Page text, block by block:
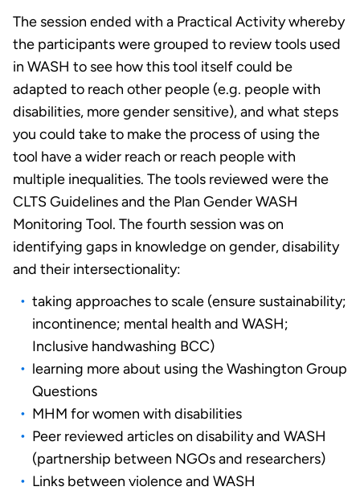
The session ended with a Practical Activity whereby
the participants were grouped to review tools used
in WASH to see how this tool itself could be
adapted to reach other people (e.g. people with
disabilities, more gender sensitive), and what steps
you could take to make the process of using the
tool have a wider reach or reach people with
multiple inequalities. The tools reviewed were the
CLTS Guidelines and the Plan Gender WASH
Monitoring Tool. The fourth session was on
identifying gaps in knowledge on gender, disability
and their intersectionality:
taking approaches to scale (ensure sustainability;
incontinence; mental health and WASH;
Inclusive handwashing BCC)
learning more about using the Washington Group
Questions
MHM for women with disabilities
Peer reviewed articles on disability and WASH
(partnership between NGOs and researchers)
Links between violence and WASH